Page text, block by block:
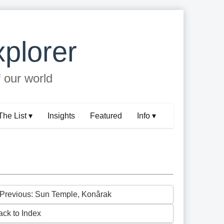
world
List ▾ Insights Featured Info ▾
Sun Temple, Konârak
to Index